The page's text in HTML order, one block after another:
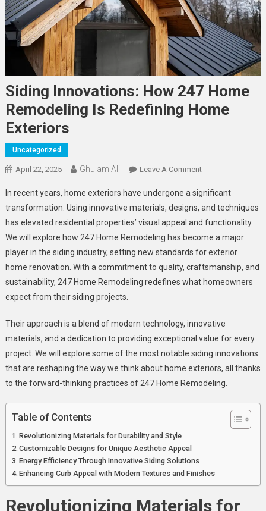
Siding Innovations: How 247 Home
Remodeling Is Redefining Home
Exteriors
Uncategorized
April 22, 2025 Ghulam Ali Leave A CommentOn
Innovations:
How
247
Home
Remodeling
Is
Redefining
In recent years, home exteriors have undergone a significant
transformation. Using innovative materials, designs, and techniques
has elevated residential properties’ visual appeal and functionality.
We will explore how 247 Home Remodeling has become a major
player in the siding industry, setting new standards for exterior
home renovation. With a commitment to quality, craftsmanship, and
sustainability, 247 Home Remodeling redefines what homeowners
expect from their siding projects.
Their approach is a blend of modern technology, innovative
materials, and a dedication to providing exceptional value for every
project. We will explore some of the most notable siding innovations
that are reshaping the way we think about home exteriors, all thanks
to the forward-thinking practices of 247 Home Remodeling.
Table of Contents
Revolutionizing Materials for Durability and Style
Customizable Designs for Unique Aesthetic Appeal
Energy Efficiency Through Innovative Siding Solutions
Enhancing Curb Appeal with Modern Textures and Finishes
Revolutionizing Materials for